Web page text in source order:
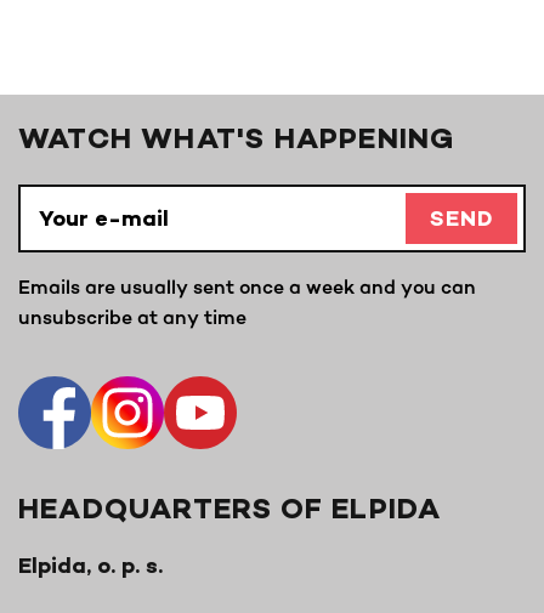
WATCH WHAT'S HAPPENING
SEND
Emails are usually sent once a week and you can
unsubscribe at any time
HEADQUARTERS OF ELPIDA
Elpida, o. p. s.